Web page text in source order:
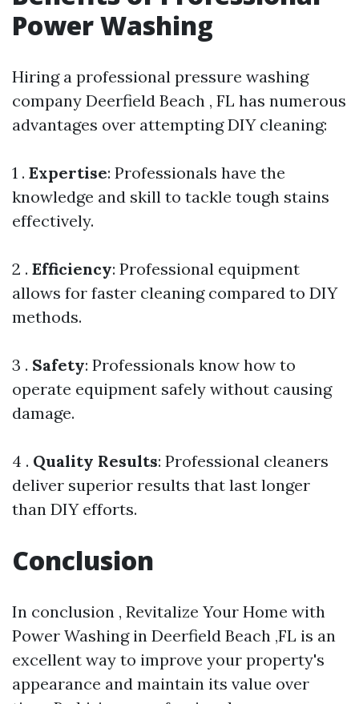
Power Washing
Hiring a professional pressure washing
company Deerfield Beach , FL has numerous
advantages over attempting DIY cleaning:
1 . Expertise: Professionals have the
knowledge and skill to tackle tough stains
effectively.
2 . Efficiency: Professional equipment
allows for faster cleaning compared to DIY
methods.
3 . Safety: Professionals know how to
operate equipment safely without causing
damage.
4 . Quality Results: Professional cleaners
deliver superior results that last longer
than DIY efforts.
Conclusion
In conclusion , Revitalize Your Home with
Power Washing in Deerfield Beach ,FL is an
excellent way to improve your property's
appearance and maintain its value over